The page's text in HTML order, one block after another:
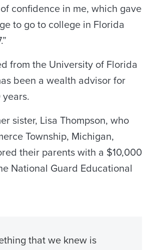
confidence in me, which gave
to go to college in Florida
from the University of Florida
been a wealth advisor for
sister, Lisa Thompson, who
Township, Michigan,
their parents with a $10,000
National Guard Educational
that we knew is